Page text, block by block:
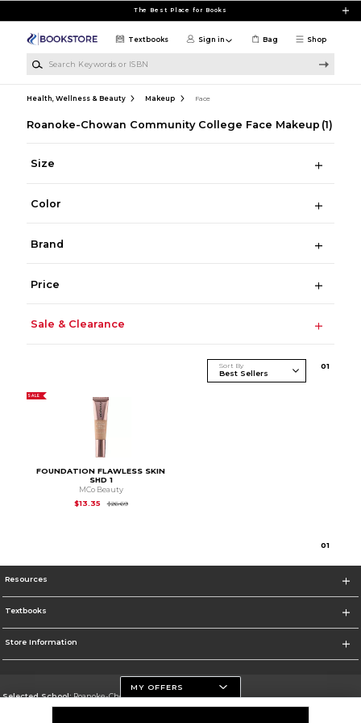
The Best Place for Books
Shop
Textbooks Sign in Bag
Health, Wellness & Beauty Makeup Face
Roanoke-Chowan Community College Face Makeup (1)
Size
Color
Brand
Price
Sale & Clearance
Sort By 01
SALE
FOUNDATION FLAWLESS SKIN
SHD 1
MCo Beauty
$13.35
$26.69Original Price is
01
Resources
Textbooks
Store Information
Selected School:Roanoke-Chowan Community College
MY OFFERS